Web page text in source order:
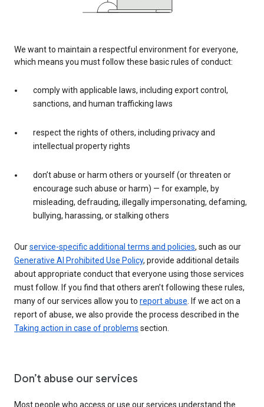
We want to maintain a respectful environment for everyone,
which means you must follow these basic rules of conduct:
comply with applicable laws, including export control,
sanctions, and human trafficking laws
respect the rights of others, including privacy and
intellectual property rights
don’t abuse or harm others or yourself (or threaten or
encourage such abuse or harm) — for example, by
misleading, defrauding, illegally impersonating, defaming,
bullying, harassing, or stalking others
Ourservice-specific additional terms and policies, such as our
Generative AI Prohibited Use Policy, provide additional details
about appropriate conduct that everyone using those services
must follow. If you find that others aren’t following these rules,
many of our services allow you to report abuse. If we act on a
report of abuse, we also provide the process described in the
Taking action in case of problems section.
Don’t abuse our services
Most people who access or use our services understand the